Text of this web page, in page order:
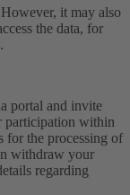
it may also
the data, for
portal and invite
participation within
for the processing of
withdraw your
regarding